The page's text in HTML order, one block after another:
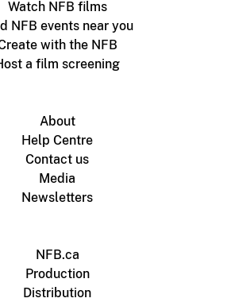
Watch NFB films
NFB events near you
with the NFB
a film screening
About
Help Centre
Contact us
Media
Newsletters
NFB.ca
Production
Distribution